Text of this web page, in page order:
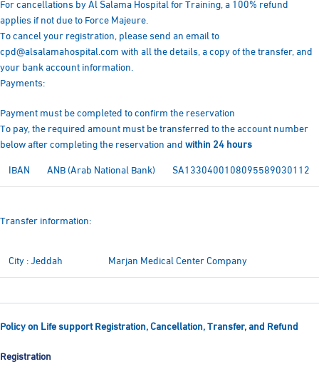
For cancellations by Al Salama Hospital for Training, a 100% refund
applies if not due to Force Majeure.
To cancel your registration, please send an email to
cpd@alsalamahospital.com with all the details, a copy of the transfer, and
your bank account information.
Payments:
Payment must be completed to confirm the reservation
To pay, the required amount must be transferred to the account number
below after completing the reservation andwithin 24 hours
IBAN
ANB (Arab National Bank) SA1330400108095589030112
Transfer information:
City : Jeddah Marjan Medical Center Company
Policy on Life support Registration, Cancellation, Transfer, and Refund
Registration